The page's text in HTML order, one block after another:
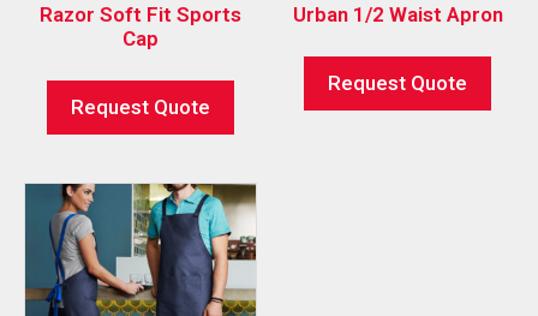
Razor Soft Fit Sports
Cap
Request Quote
Urban 1/2 Waist Apron
Request Quote